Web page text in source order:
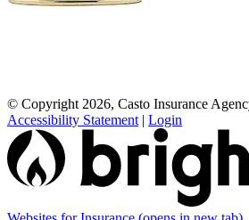
© Copyright 2026, Casto Insurance
Accessibility Statement | Login